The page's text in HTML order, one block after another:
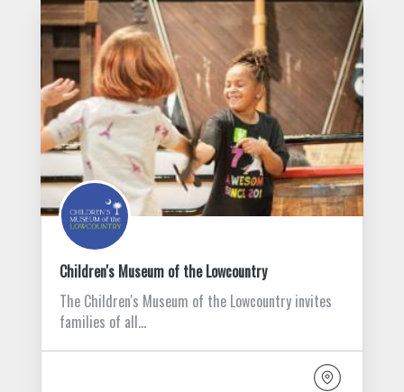
Children's Museum of the Lowcountry
The Children's Museum of the Lowcountry invites
families of all…